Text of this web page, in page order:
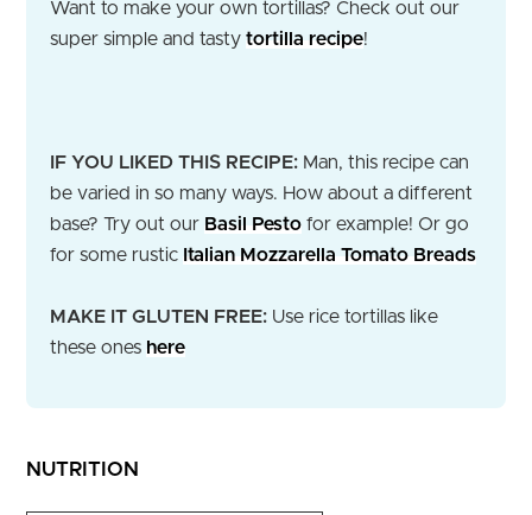
Want to make your own tortillas? Check out our
super simple and tasty tortilla recipe!
IF YOU LIKED THIS RECIPE: Man, this recipe can
be varied in so many ways. How about a different
base? Try out our Basil Pesto for example! Or go
for some rustic Italian Mozzarella Tomato Breads
MAKE IT GLUTEN FREE: Use rice tortillas like
these ones here
NUTRITION